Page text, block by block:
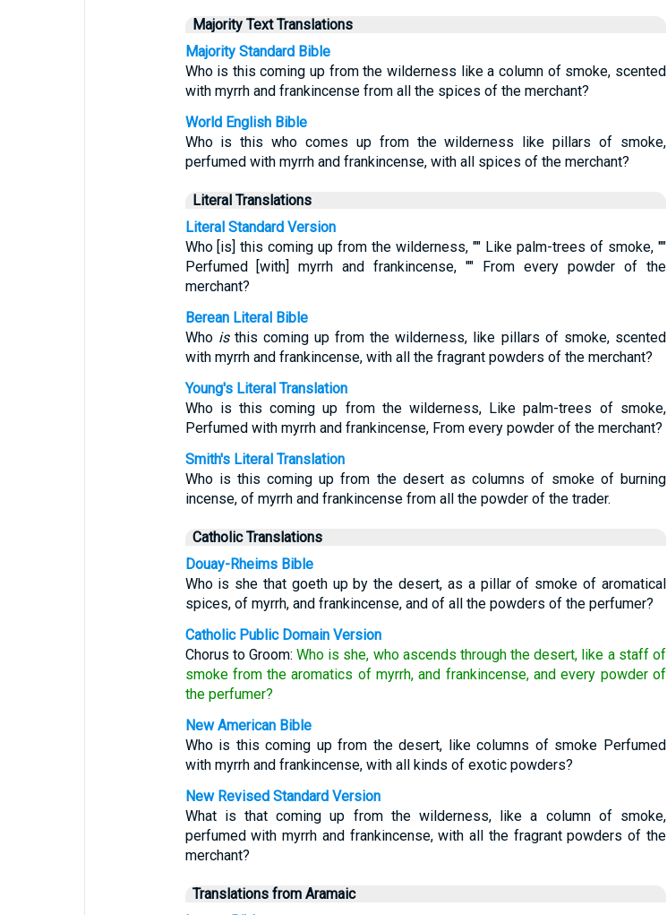
Majority Text Translations
Majority Standard Bible
Who is this coming up from the wilderness like a column of smoke, scented
with myrrh and frankincense from all the spices of the merchant?
World English Bible
Who is this who comes up from the wilderness like pillars of smoke,
perfumed with myrrh and frankincense, with all spices of the merchant?
Literal Translations
Literal Standard Version
Who [is] this coming up from the wilderness, "" Like palm-trees of smoke, ""
Perfumed [with] myrrh and frankincense, "" From every powder of the
merchant?
Berean Literal Bible
Who isthis coming up from the wilderness, like pillars of smoke, scented
with myrrh and frankincense, with all the fragrant powders of the merchant?
Young's Literal Translation
Who is this coming up from the wilderness, Like palm-trees of smoke,
Perfumed with myrrh and frankincense, From every powder of the merchant?
Smith's Literal Translation
Who is this coming up from the desert as columns of smoke of burning
incense, of myrrh and frankincense from all the powder of the trader.
Catholic Translations
Douay-Rheims Bible
Who is she that goeth up by the desert, as a pillar of smoke of aromatical
spices, of myrrh, and frankincense, and of all the powders of the perfumer?
Catholic Public Domain Version
Chorus to Groom:Who is she, who ascends through the desert, like a staff of
smoke from the aromatics of myrrh, and frankincense, and every powder of
the perfumer?
New American Bible
Who is this coming up from the desert, like columns of smoke Perfumed
with myrrh and frankincense, with all kinds of exotic powders?
New Revised Standard Version
What is that coming up from the wilderness, like a column of smoke,
perfumed with myrrh and frankincense, with all the fragrant powders of the
merchant?
Translations from Aramaic